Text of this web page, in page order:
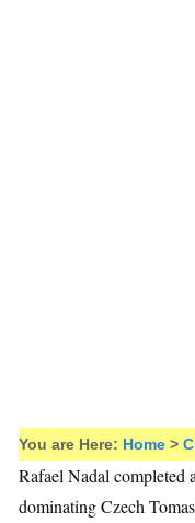
You are Here: Home >
Rafael Nadal completed
dominating Czech